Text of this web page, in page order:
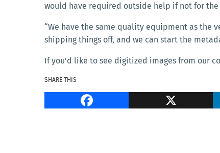
would have required outside help if not for
“We have the same quality equipment as the
shipping things off, and we can start the
If you’d like to see digitized images from our
SHARE THIS
Facebook